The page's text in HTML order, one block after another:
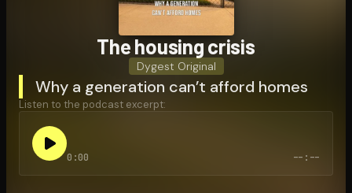
The housing crisis
Dygest Original
Why a generation can’t afford homes
Listen to the podcast excerpt:
0:00 --:--